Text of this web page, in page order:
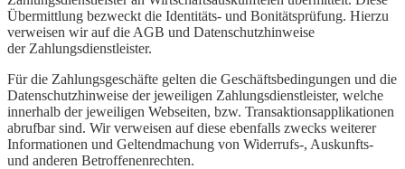
Übermittlung bezweckt die Identitäts- und Bonitätsprüfung. Hierzu
verweisen wir auf die AGB und Datenschutzhinweise
der Zahlungsdienstleister.
Für die Zahlungsgeschäfte gelten die Geschäftsbedingungen und die
Datenschutzhinweise der jeweiligen Zahlungsdienstleister, welche
innerhalb der jeweiligen Webseiten, bzw. Transaktionsapplikationen
abrufbar sind. Wir verweisen auf diese ebenfalls zwecks weiterer
Informationen und Geltendmachung von Widerrufs-, Auskunfts-
und anderen Betroffenenrechten.